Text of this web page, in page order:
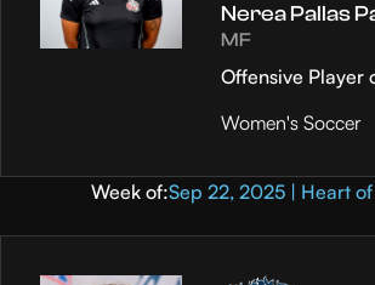
Nerea Pallas
MF
Offensive Player
Women's Soccer
Week of:Sep 22, 2025 | Heart